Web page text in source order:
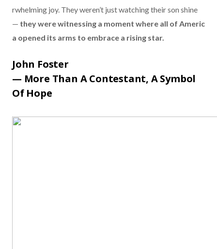
rwhelming joy. Theyweren’t justwatchingtheirson shine
— theywerewitnessing a moment where all of Americ
a opened its arms to embrace a rising star.
John Foster
— More Than AContestant, ASymbol
Of Hope